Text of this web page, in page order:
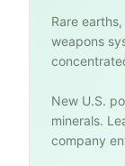
Rare
weapons
New U.S.
minerals.
company